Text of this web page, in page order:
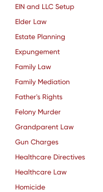
EIN and LLC Setup
Elder Law
Estate Planning
Expungement
Family Law
Family Mediation
Father's Rights
Felony Murder
Grandparent Law
Gun Charges
Healthcare Directives
Healthcare Law
Homicide